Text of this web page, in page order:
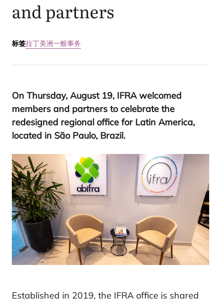
and partners
标签拉丁美洲一般事务
On Thursday, August 19, IFRAwelcomed
members and partners to celebrate the
redesigned regional office for Latin America,
located in São Paulo, Brazil.
Established in 2019, the IFRA office is shared